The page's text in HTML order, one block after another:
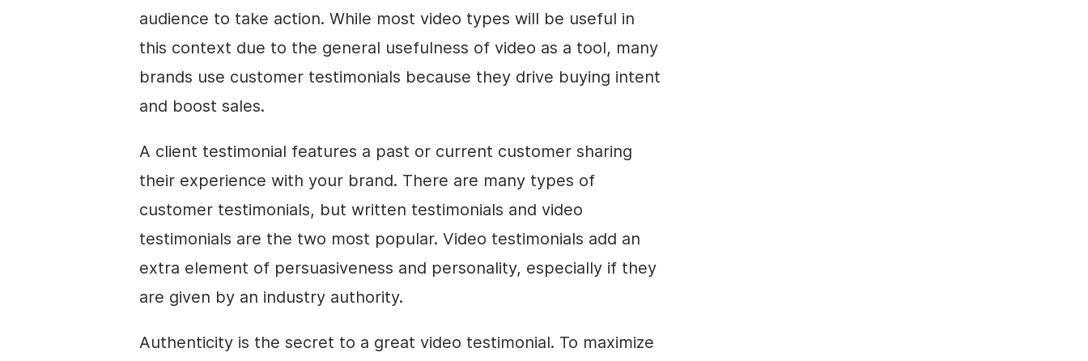
audience to take action. While most video types will be useful in
this context due to the general usefulness of video as a tool, many
brands use customer testimonials because they drive buying intent
and boost sales.
A client testimonial features a past or current customer sharing
their experience with your brand. There are many types of
customer testimonials, but written testimonials and video
testimonials are the two most popular. Video testimonials add an
extra element of persuasiveness and personality, especially if they
are given by an industry authority.
Authenticity is the secret to a great video testimonial. To maximize